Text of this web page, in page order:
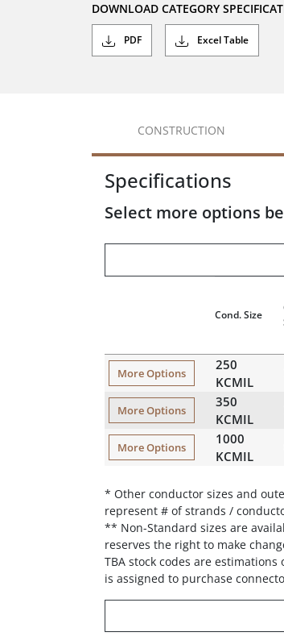
DOWNLOAD CATEGORY
PDF Excel Table
CONSTRUCTION
Specifications
Select more options
Cond. Size
More Options
250
KCMIL
More Options
350
KCMIL
More Options
1000
KCMIL
* Other conductor sizes and
represent # of strands /
** Non-Standard sizes are
reserves the right to make
TBA stock codes are
is assigned to purchase